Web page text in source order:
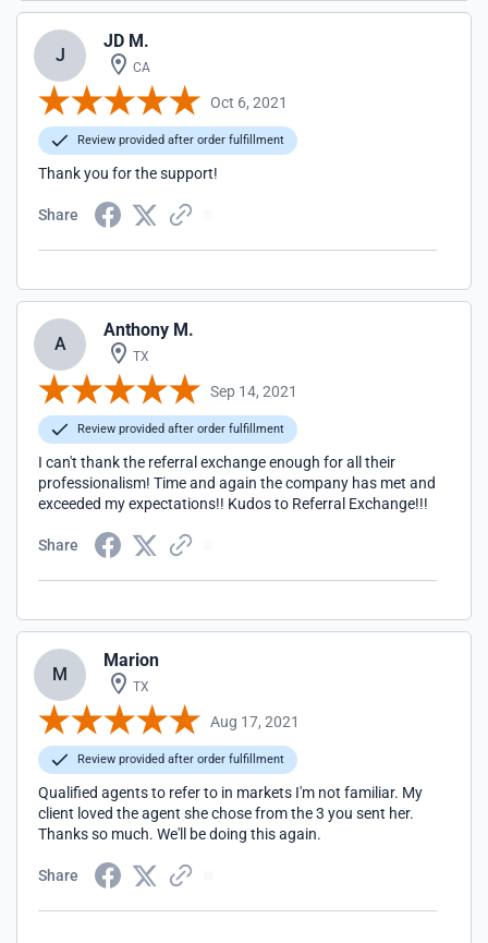
J
JD M.
CA
Oct 6, 2021
Review provided after order fulfillment
Thank you for the support!
Share
A
Anthony M.
TX
Sep 14, 2021
Review provided after order fulfillment
I can't thank the referral exchange enough for all their
professionalism! Time and again the company has met and
exceeded my expectations!! Kudos to Referral Exchange!!!
Share
M
Marion
TX
Aug 17, 2021
Review provided after order fulfillment
Qualified agents to refer to in markets I'm not familiar. My
client loved the agent she chose from the 3 you sent her.
Thanks so much. We'll be doing this again.
Share